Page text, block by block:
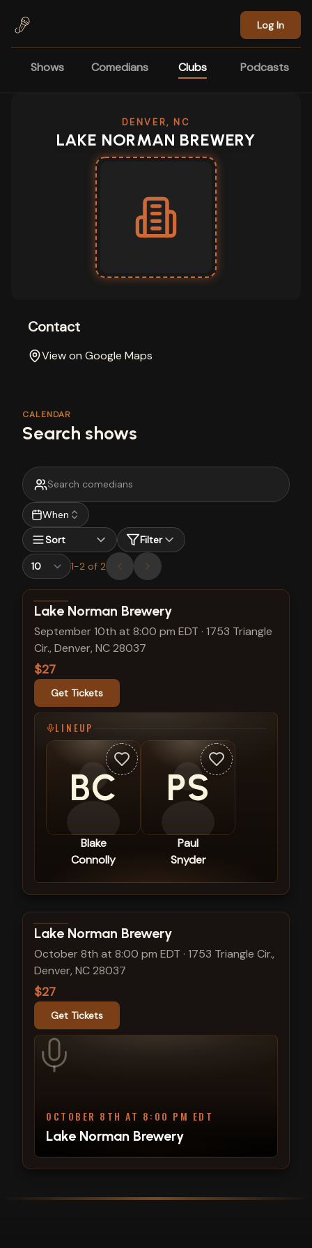
Log In
Shows Comedians Clubs Podcasts
DENVER, NC
LAKE NORMAN BREWERY
Contact
View on Google Maps
CALENDAR
Search shows
When
Sort
Filter
1-2 of 2
View show details
Lake Norman Brewery
September 10th at 8:00 pm EDT · 1753 Triangle
Cir., Denver, NC 28037
$27
Get Tickets
LINEUP
BC
Blake
Connolly
PS
Paul
Snyder
View show details
Lake Norman Brewery
October 8th at 8:00 pm EDT · 1753 Triangle Cir.,
Denver, NC 28037
$27
Get Tickets
OCTOBER 8TH AT 8:00 PM EDT
Lake Norman Brewery